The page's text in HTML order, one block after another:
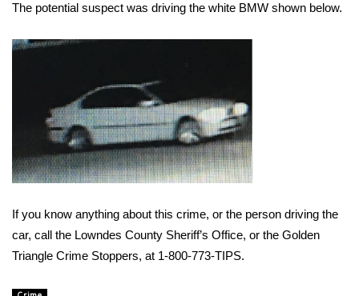
College Sports
Weather
Latest Forecast
Severe Weather Center
The potential suspect was driving the white BMW shown below.
If you know anything about this crime, or the person driving the
car, call the Lowndes County Sheriff’s Office, or the Golden
Triangle Crime Stoppers, at 1-800-773-TIPS.